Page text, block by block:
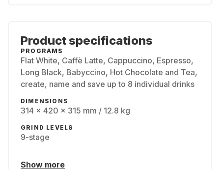
Product specifications
PROGRAMS
Flat White, Caffè Latte, Cappuccino, Espresso,
Long Black, Babyccino, Hot Chocolate and Tea,
create, name and save up to 8 individual drinks
DIMENSIONS
314 x 420 x 315 mm / 12.8 kg
GRIND LEVELS
9-stage
Show more